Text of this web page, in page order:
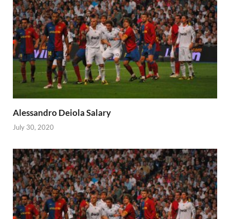
Alessandro Deiola Salary
July 30, 2020